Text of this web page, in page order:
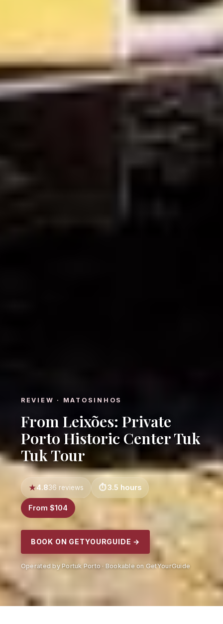
REVIEW · MATOSINHOS
From Leixões: Private
Porto Historic Center Tuk
Tuk Tour
4.836 reviews 3.5 hours
From $104
BOOK ON GETYOURGUIDE →
Operated by Portuk Porto · Bookable on GetYourGuide